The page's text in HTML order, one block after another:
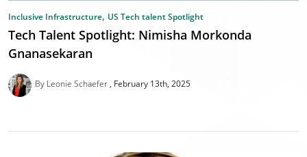
Inclusive Infrastructure, US Tech talent Spotlight
Tech Talent Spotlight: Nimisha Morkonda
Gnanasekaran
By Leonie Schaefer February 13th, 2025